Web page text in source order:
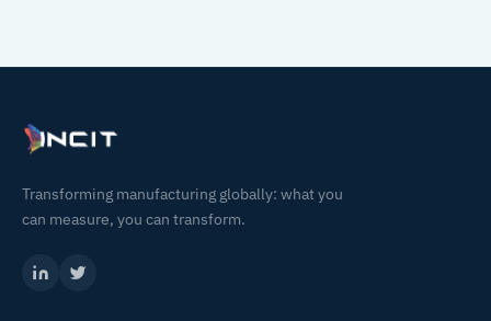
Transforming manufacturing globally: what you
can measure, you can transform.